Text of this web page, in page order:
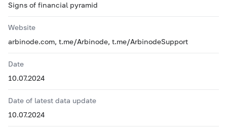
Signs of financial pyramid
Website
arbinode.com, t.me/Arbinode, t.me/ArbinodeSupport
Date
10.07.2024
Date of latest data update
10.07.2024